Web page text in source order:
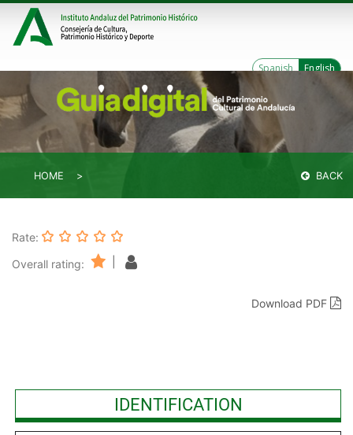
Spanish English
HOME BACK
Rate:
Overall rating:
Download PDF
IDENTIFICATION